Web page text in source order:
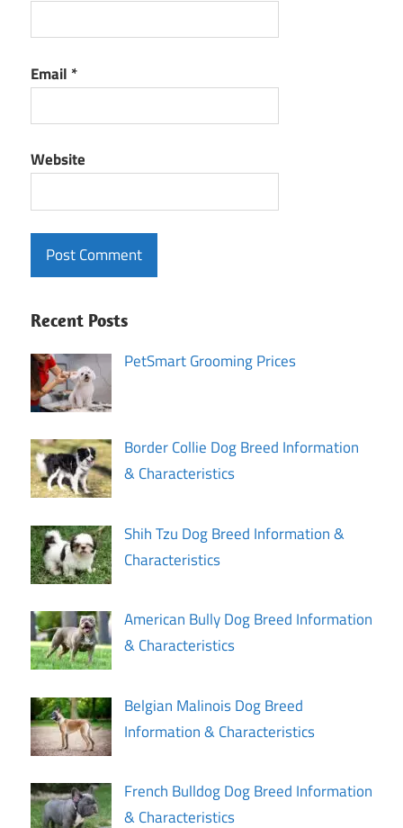
Email *
Website
Recent Posts
PetSmart Grooming Prices
Border Collie Dog Breed Information
& Characteristics
Shih Tzu Dog Breed Information &
Characteristics
American Bully Dog Breed Information
& Characteristics
Belgian Malinois Dog Breed
Information & Characteristics
French Bulldog Dog Breed Information
& Characteristics